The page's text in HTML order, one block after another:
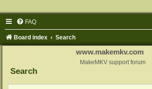
FAQ
Board index Search
www.makemkv.com
MakeMKV support forum
Search